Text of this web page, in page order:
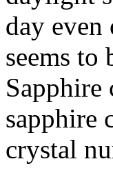
day
seems
sapphire
crystal